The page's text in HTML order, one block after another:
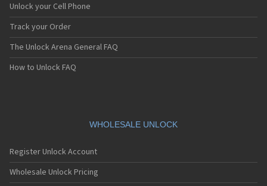
Unlock your Cell Phone
Track your Order
The Unlock Arena General FAQ
How to Unlock FAQ
WHOLESALE UNLOCK
Register Unlock Account
Wholesale Unlock Pricing